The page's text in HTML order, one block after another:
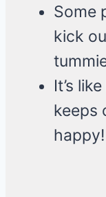
Some
kick
It’s
keeps
happy!